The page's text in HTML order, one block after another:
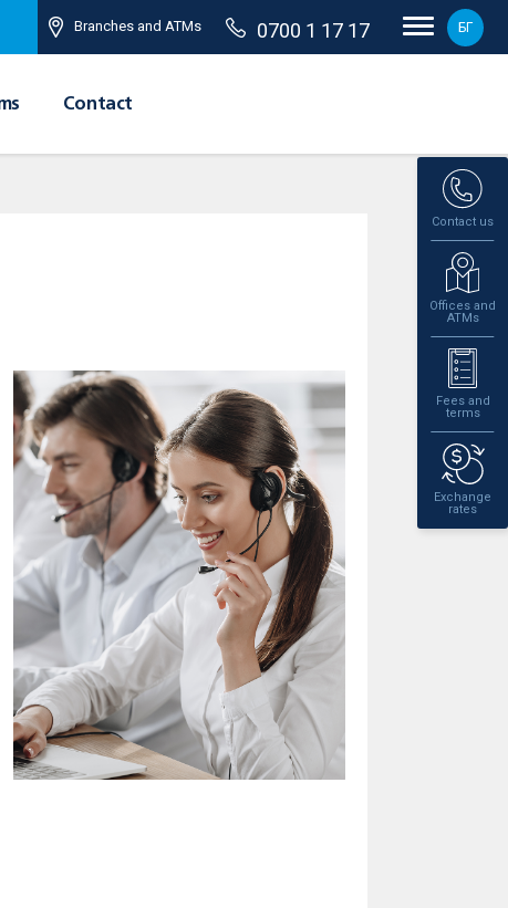
Branches and ATMs 0700 1 17 17 БГ
Contact
Contact us
Offices and
ATMs
Fees and
terms
Exchange
rates